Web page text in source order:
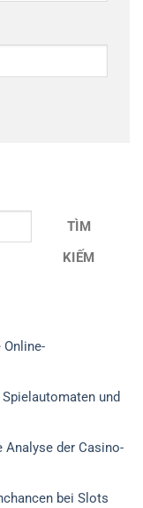
TÌM
KIẾM
und
Analyse der Casino-
bei Slots